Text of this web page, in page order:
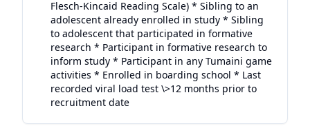
Flesch-Kincaid Reading Scale) * Sibling to an
adolescent already enrolled in study * Sibling
to adolescent that participated in formative
research * Participant in formative research to
inform study * Participant in any Tumaini game
activities * Enrolled in boarding school * Last
recorded viral load test \>12 months prior to
recruitment date